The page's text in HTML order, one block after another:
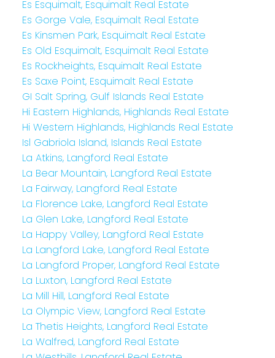
Es Esquimalt, Esquimalt Real Estate
Es Gorge Vale, Esquimalt Real Estate
Es Kinsmen Park, Esquimalt Real Estate
Es Old Esquimalt, Esquimalt Real Estate
Es Rockheights, Esquimalt Real Estate
Es Saxe Point, Esquimalt Real Estate
GI Salt Spring, Gulf Islands Real Estate
Hi Eastern Highlands, Highlands Real Estate
Hi Western Highlands, Highlands Real Estate
Isl Gabriola Island, Islands Real Estate
La Atkins, Langford Real Estate
La Bear Mountain, Langford Real Estate
La Fairway, Langford Real Estate
La Florence Lake, Langford Real Estate
La Glen Lake, Langford Real Estate
La Happy Valley, Langford Real Estate
La Langford Lake, Langford Real Estate
La Langford Proper, Langford Real Estate
La Luxton, Langford Real Estate
La Mill Hill, Langford Real Estate
La Olympic View, Langford Real Estate
La Thetis Heights, Langford Real Estate
La Walfred, Langford Real Estate